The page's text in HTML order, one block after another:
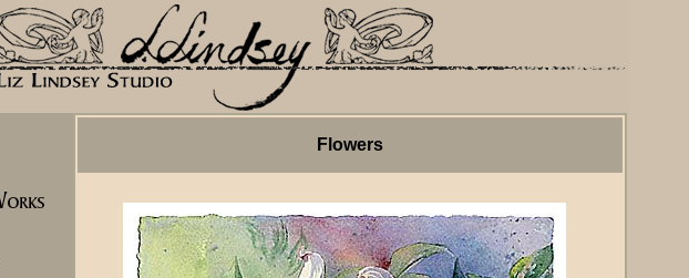
Flowers